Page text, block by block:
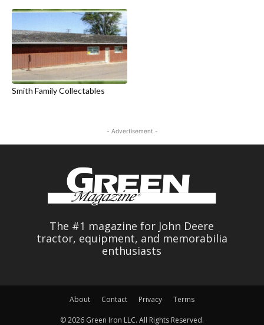
Smith Family Collectables
- Advertisement -
The #1 magazine for John Deere
tractor, equipment, and memorabilia
enthusiasts
About Contact Privacy Terms
© 2026 Green Iron LLC. All Rights Reserved.